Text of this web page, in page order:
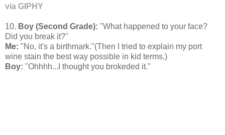
via GIPHY
10. Boy (Second Grade): "What happened to your face?
Did you break it?"
Me: "No, it's a birthmark."(Then I tried to explain my port
wine stain the best way possible in kid terms.)
Boy: "Ohhhh...I thought you brokeded it."